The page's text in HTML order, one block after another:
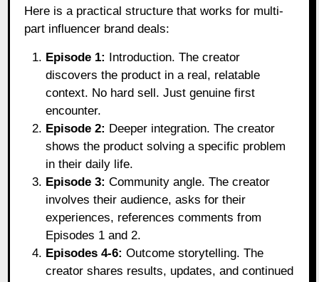
Here is a practical structure that works for multi-
part influencer brand deals:
Episode 1: Introduction. The creator
discovers the product in a real, relatable
context. No hard sell. Just genuine first
encounter.
Episode 2: Deeper integration. The creator
shows the product solving a specific problem
in their daily life.
Episode 3: Community angle. The creator
involves their audience, asks for their
experiences, references comments from
Episodes 1 and 2.
Episodes 4-6: Outcome storytelling. The
creator shares results, updates, and continued